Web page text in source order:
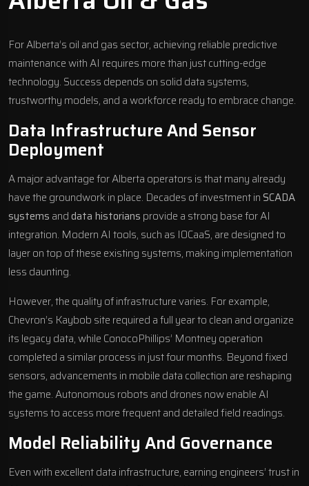
For Alberta’s oil and gas sector, achieving reliable predictive
maintenance with AI requires more than just cutting-edge
technology. Success depends on solid data systems,
trustworthy models, and a workforce ready to embrace change.
Data Infrastructure And Sensor
Deployment
A major advantage for Alberta operators is that many already
have the groundwork in place. Decades of investment inSCADA
systems anddata historians provide a strong base for AI
integration. Modern AI tools, such as IOCaaS, are designed to
layer on top of these existing systems, making implementation
less daunting.
However, the quality of infrastructure varies. For example,
Chevron’s Kaybob site required a full year to clean and organize
its legacy data, while ConocoPhillips’ Montney operation
completed a similar process in just four months. Beyond fixed
sensors, advancements in mobile data collection are reshaping
the game. Autonomous robots and drones now enable AI
systems to access more frequent and detailed field readings.
Model Reliability And Governance
Even with excellent data infrastructure, earning engineers’ trust in